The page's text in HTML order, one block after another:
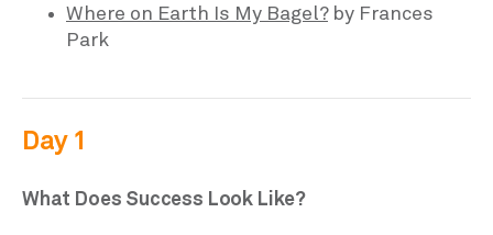
Where on Earth Is My Bagel?by Frances
Park
Day 1
What Does Success Look Like?